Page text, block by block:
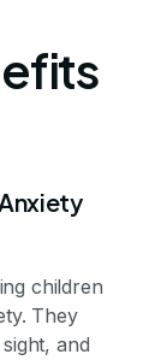
children
They
and